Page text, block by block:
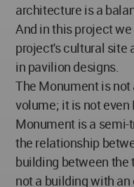
architecture is a
And in this project
project's cultural site
in pavilion designs.
The Monument is
volume; it is not even
Monument is a
the relationship
building between the
not a building with